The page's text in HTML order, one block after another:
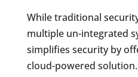
While traditional
multiple un-integrated
simplifies security by
cloud-powered solution.